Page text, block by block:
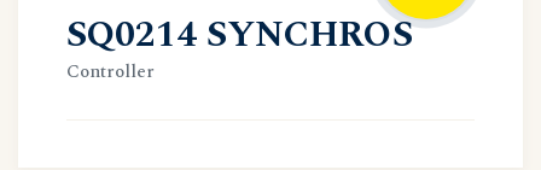
SQ0214 SYNCHROS
Controller